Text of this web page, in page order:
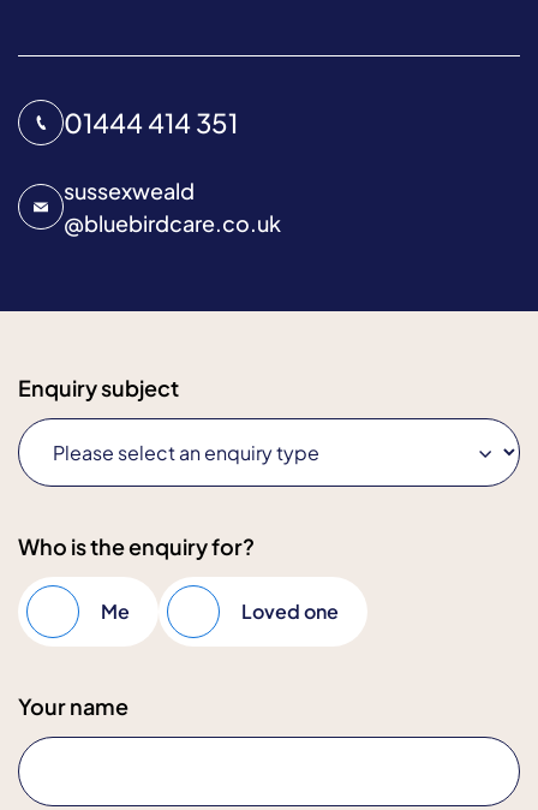
01444 414 351
sussexweald
@bluebirdcare.co.uk
Enquiry subject
Who is the enquiry for?
Me Loved one
Your name